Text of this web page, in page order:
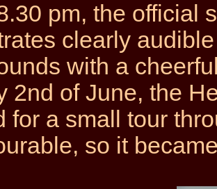
pm, the official
clearly
with a
2nd of June, the
for a small tour
so it